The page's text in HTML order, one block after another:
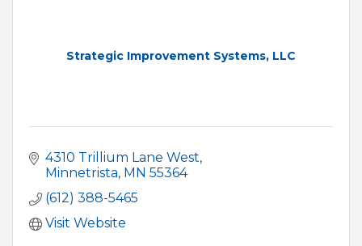
Strategic Improvement Systems, LLC
4310 Trillium Lane West
Minnetrista MN 55364
(612) 388-5465
Visit Website